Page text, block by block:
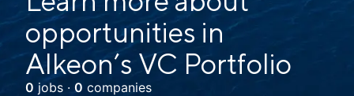
opportunities in
Alkeon’s VC Portfolio
0 jobs · 0 companies